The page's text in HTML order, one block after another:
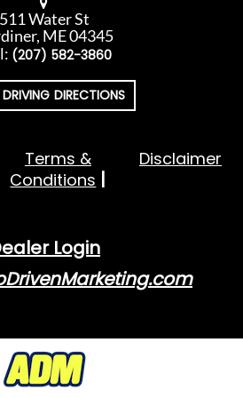
511 Water St
ME 04345
(207) 582-3860
DIRECTIONS
Terms &
Conditions
Disclaimer
Login